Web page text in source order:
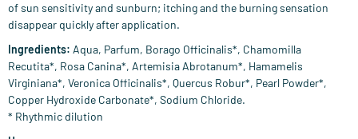
of sun sensitivity and sunburn; itching and the burning sensation
disappear quickly after application.
Ingredients: Aqua, Parfum, Borago Officinalis*, Chamomilla
Recutita*, Rosa Canina*, Artemisia Abrotanum*, Hamamelis
Virginiana*, Veronica Officinalis*, Quercus Robur*, Pearl Powder*,
Copper Hydroxide Carbonate*, Sodium Chloride.
* Rhythmic dilution